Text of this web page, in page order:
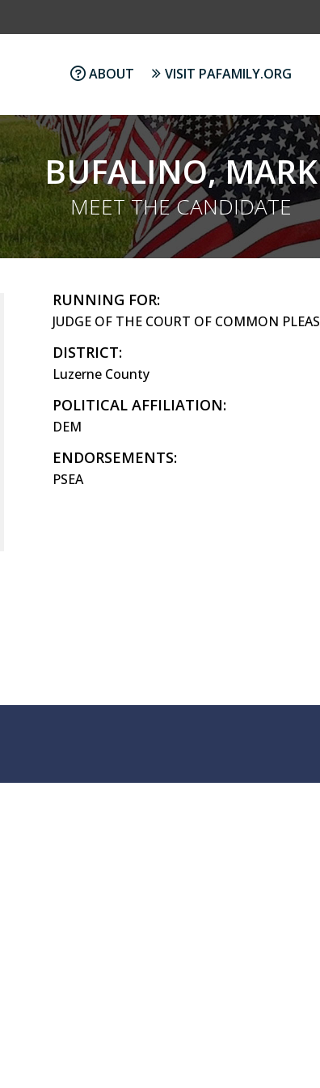
ABOUT VISIT PAFAMILY.ORG
BUFALINO, MARK
MEET THE CANDIDATE
RUNNING FOR:
JUDGE OF THE COURT OF COMMON PLEAS
DISTRICT:
Luzerne County
POLITICAL AFFILIATION:
DEM
ENDORSEMENTS:
PSEA